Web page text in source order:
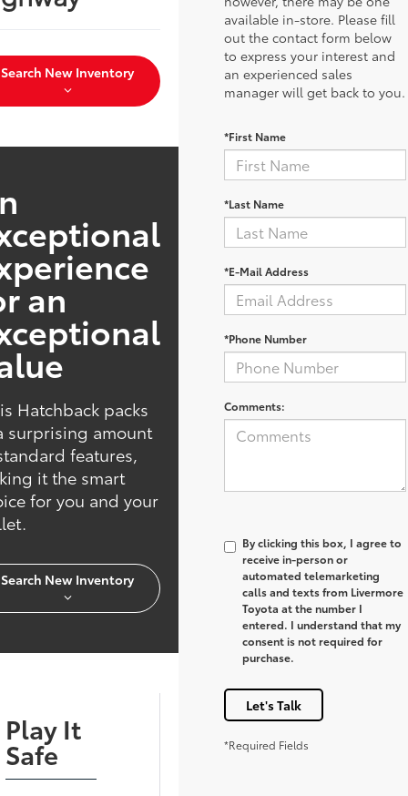
Search New Inventory
an
Hatchback packs
surprising amount
features,
it the smart
for you and your
Search New Inventory
Play It
Safe
available in-store. Please fill
out the contact form below
to express your interest and
an experienced sales
manager will get back to you.
*First Name
*Last Name
*E-Mail Address
*Phone Number
Comments:
By clicking this box, I agree to
receive in-person or
automated telemarketing
calls and texts from Livermore
Toyota at the number I
entered. I understand that my
consent is not required for
purchase.
Let's Talk
*Required Fields